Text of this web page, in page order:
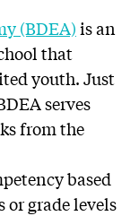
(BDEA)is an
that
youth. Just
serves
from the
based
or grade levels